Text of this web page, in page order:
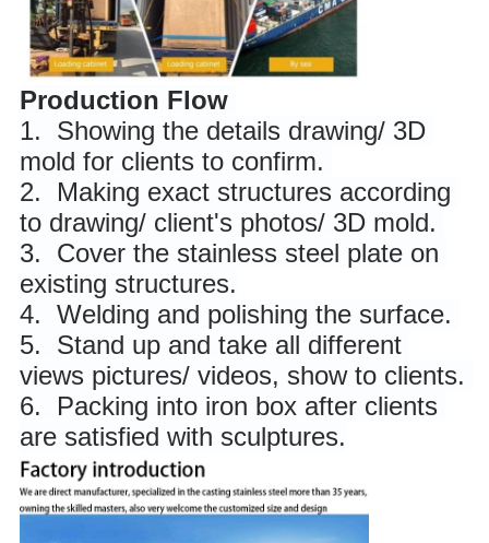
Production Flow
1.
Showing the details drawing/ 3D
mold for clients to confirm.
2.
Making exact structures according
to drawing/ client's photos/ 3D mold.
3.
Cover the stainless steel plate on
existing structures.
4. Welding and polishing the surface.
5.
Stand up and take all different
6.
Packing into iron box after clients
are satisfied with sculptures.